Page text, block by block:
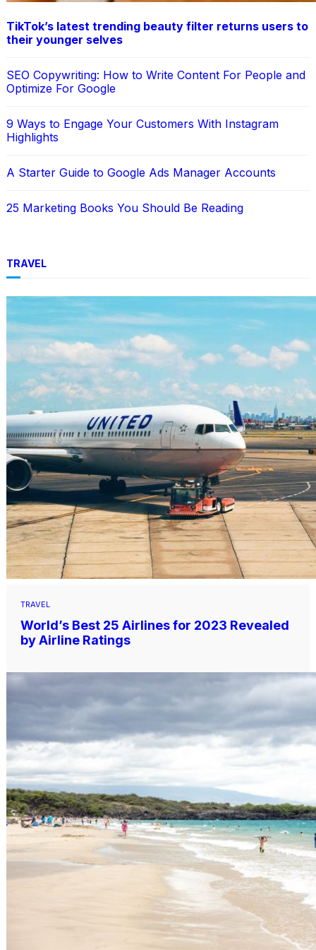
TikTok’s latest trending beauty filter returns users to
their younger selves
SEO Copywriting: How to Write Content For People and
Optimize For Google
9 Ways to Engage Your Customers With Instagram
Highlights
A Starter Guide to Google Ads Manager Accounts
25 Marketing Books You Should Be Reading
TRAVEL
TRAVEL
World’s Best 25 Airlines for 2023 Revealed
by Airline Ratings